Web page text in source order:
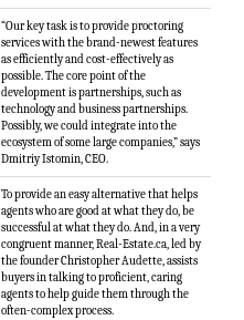
“Our key task is to provide proctoring
services with the brand-newest features
as efficiently and cost-effectively as
possible. The core point of the
development is partnerships, such as
technology and business partnerships.
Possibly, we could integrate into the
ecosystem of some large companies,” says
Dmitriy Istomin, CEO.
To provide an easy alternative that helps
agents who are good at what they do, be
successful at what they do. And, in a very
congruent manner, Real-Estate.ca, led by
the founder Christopher Audette, assists
buyers in talking to proficient, caring
agents to help guide them through the
often-complex process.